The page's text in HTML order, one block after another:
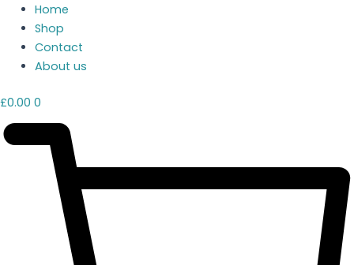
Home
Shop
Contact
About us
£0.00 0